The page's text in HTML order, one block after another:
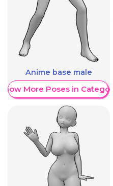
Anime base male
More Poses in Category